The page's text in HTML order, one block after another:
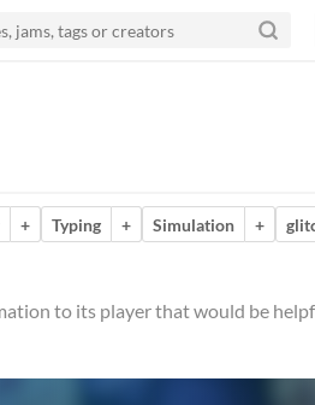
+ Typing + Simulation +
to its player that would be